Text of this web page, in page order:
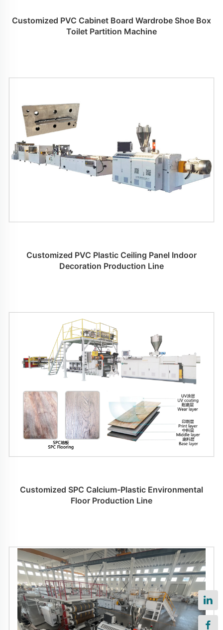
Customized PVC Cabinet Board Wardrobe Shoe Box
Toilet Partition Machine
Customized PVC Plastic Ceiling Panel Indoor
Decoration Production Line
Customized SPC Calcium-Plastic Environmental
Floor Production Line